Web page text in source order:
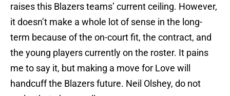
raises this Blazers teams’ current ceiling. However,
it doesn’t make a whole lot of sense in the long-
term because of the on-court fit, the contract, and
the young players currently on the roster. It pains
me to say it, but making a move for Love will
handcuff the Blazers future. Neil Olshey, do not